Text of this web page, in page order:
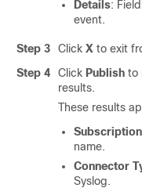
Details:
event.
Step 3 Click X to exit
Step 4
Click Publish to
results.
These results
name.
Connector
Syslog.